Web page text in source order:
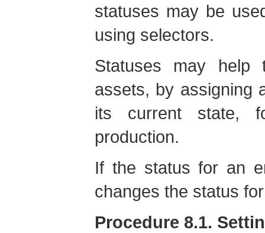
statuses may be
using selectors.
Statuses may help
assets, by assigning
its current state,
production.
If the status for an
changes the status
Procedure 8.1.